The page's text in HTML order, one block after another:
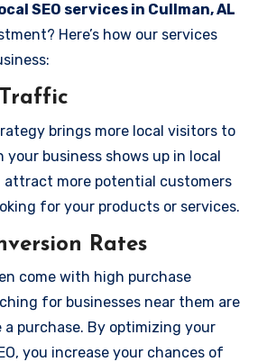
SEO services in Cullman, AL
Here’s how our services
brings more local visitors to
your business shows up in local
attract more potential customers
for your products or services.
Rates
come with high purchase
for businesses near them are
a purchase. By optimizing your
you increase your chances of